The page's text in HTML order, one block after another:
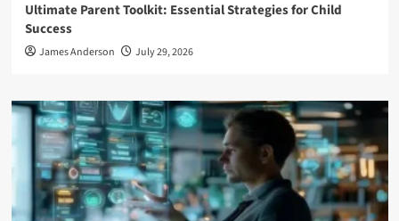
Ultimate Parent Toolkit: Essential Strategies for Child
Success
James Anderson July 29, 2026